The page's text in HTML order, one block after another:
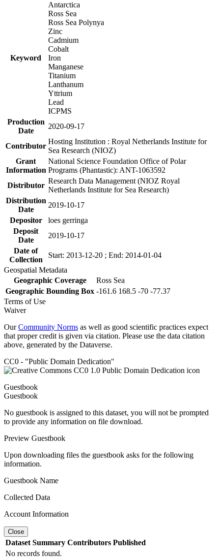
Keyword
Antarctica
Ross Sea
Ross Sea Polynya
Zinc
Cadmium
Cobalt
Iron
Manganese
Titanium
Lanthanum
Yttrium
Lead
ICPMS
Production
Date
2020-09-17
Contributor
Hosting Institution : Royal Netherlands Institute for
Sea Research (NIOZ)
Grant
Information
National Science Foundation Office of Polar
Programs (Phantastic): ANT-1063592
Distributor
Research Data Management (NIOZ Royal
Netherlands Institute for Sea Research)
Distribution
Date
2019-10-17
Depositor
loes gerringa
Deposit
Date
2019-10-17
Date of
Collection
Start: 2013-12-20 ; End: 2014-01-04
Geospatial Metadata
Geographic Coverage
Ross Sea
Geographic Bounding Box -161.6 168.5 -70 -77.37
Terms of Use
Waiver
OurCommunity Norms as well as good scientific practices expect
that proper credit is given via citation. Please use the data citation
above, generated by the Dataverse.
CC0 - "Public Domain Dedication"
Guestbook
Guestbook
No guestbook is assigned to this dataset, you will not be prompted
to provide any information on file download.
Preview Guestbook
Upon downloading files the guestbook asks for the following
information.
Guestbook Name
Collected Data
Account Information
Close
Dataset Summary Contributors Published
No records found.